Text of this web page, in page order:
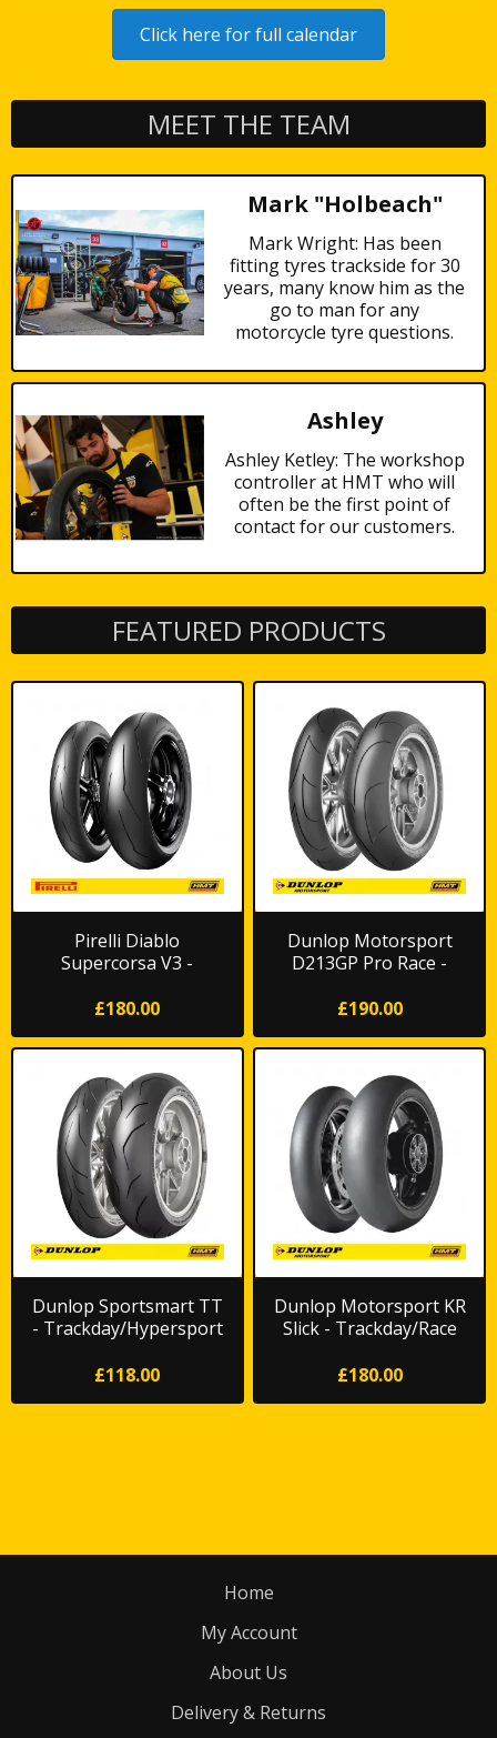
Click here for full calendar
MEET THE TEAM
Mark "Holbeach"
Mark Wright: Has been
fitting tyres trackside for 30
years, many know him as the
go to man for any
motorcycle tyre questions.
Ashley
Ashley Ketley: The workshop
controller at HMT who will
often be the first point of
contact for our customers.
FEATURED PRODUCTS
Pirelli Diablo
Supercorsa V3 -
£180.00
Dunlop Motorsport
D213GP Pro Race -
£190.00
Dunlop Sportsmart TT
- Trackday/Hypersport
£118.00
Dunlop Motorsport KR
Slick - Trackday/Race
£180.00
Home
My Account
About Us
Delivery & Returns